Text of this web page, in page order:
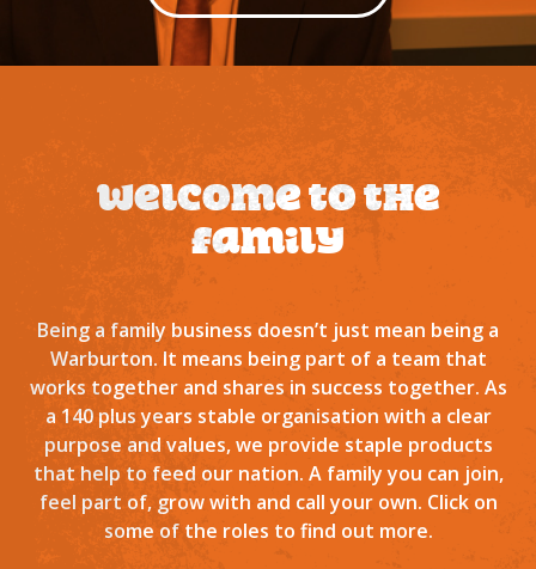
Welcome to the
family
Being a family business doesn’t just mean being a
Warburton. It means being part of a team that
works together and shares in success together. As
a 140 plus years stable organisation with a clear
purpose and values, we provide staple products
that help to feed our nation. A family you can join,
feel part of, grow with and call your own. Click on
some of the roles to find out more.